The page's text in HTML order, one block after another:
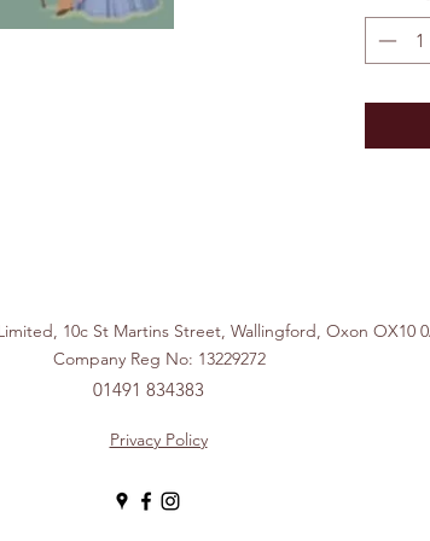
Limited, 10c St Martins Street, Wallingford, Oxon
Company Reg No: 13229272
01491 834383
Privacy Policy